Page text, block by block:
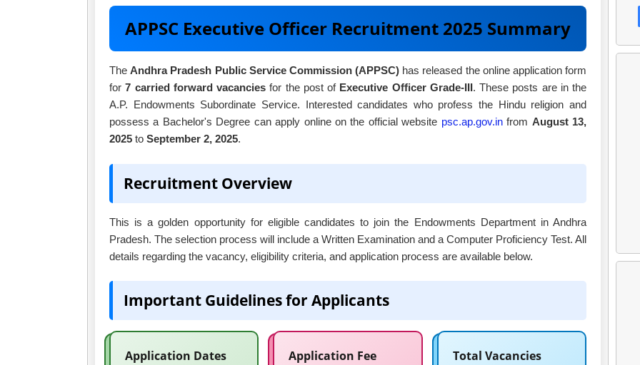
APPSC Executive Officer Recruitment 2025 Summary
TheAndhra Pradesh Public Service Commission (APPSC) has released the online application form
for7 carried forward vacancies for the post of Executive Officer Grade-III. These posts are in the
A.P. Endowments Subordinate Service. Interested candidates who profess the Hindu religion and
possess a Bachelor's Degree can apply online on the official website psc.ap.gov.infrom August 13,
2025 to September 2, 2025.
Recruitment Overview
This is a golden opportunity for eligible candidates to join the Endowments Department in Andhra
Pradesh. The selection process will include a Written Examination and a Computer Proficiency Test. All
details regarding the vacancy, eligibility criteria, and application process are available below.
Important Guidelines for Applicants
Application Dates Application Fee Total Vacancies